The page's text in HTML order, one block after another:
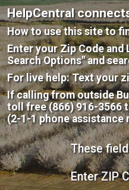
HelpCentral
How to use this site to
Enter your Zip Code
Search Options" and
For live help: Text your
If calling from outside
toll free (866) 916-3566
(2-1-1 phone assistance
These
Enter ZIP